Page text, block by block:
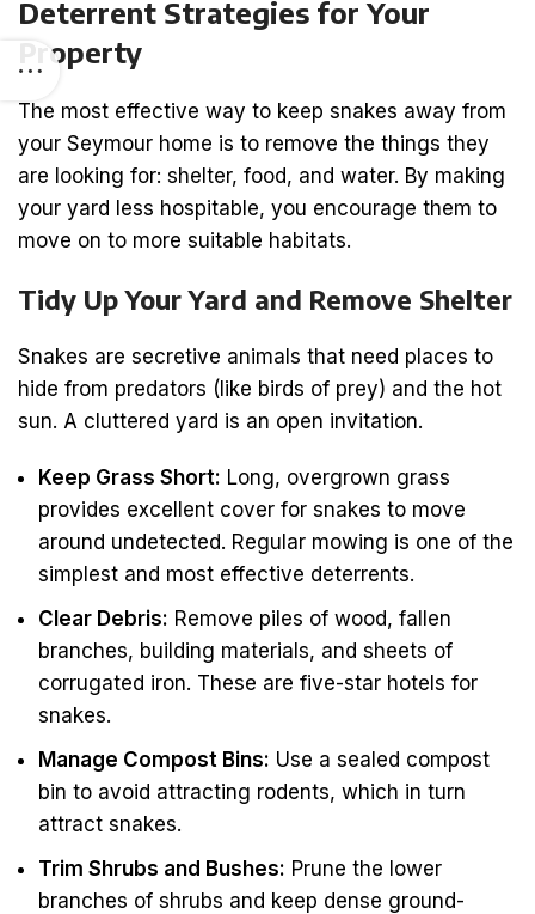
Deterrent Strategies for Your
Property
The most effective way to keep snakes away from
your Seymour home is to remove the things they
are looking for: shelter, food, and water. By making
your yard less hospitable, you encourage them to
move on to more suitable habitats.
Tidy Up Your Yard and Remove Shelter
Snakes are secretive animals that need places to
hide from predators (like birds of prey) and the hot
sun. A cluttered yard is an open invitation.
Keep Grass Short: Long, overgrown grass
provides excellent cover for snakes to move
around undetected. Regular mowing is one of the
simplest and most effective deterrents.
Clear Debris: Remove piles of wood, fallen
branches, building materials, and sheets of
corrugated iron. These are five-star hotels for
snakes.
Manage Compost Bins: Use a sealed compost
bin to avoid attracting rodents, which in turn
attract snakes.
Trim Shrubs and Bushes: Prune the lower
branches of shrubs and keep dense ground-